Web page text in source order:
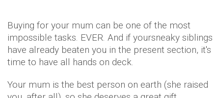
Buying for your mum can be one of the most
impossible tasks. EVER. And if yoursneaky siblings
have already beaten you in the present section, it's
time to have all hands on deck.
Your mum is the best person on earth (she raised